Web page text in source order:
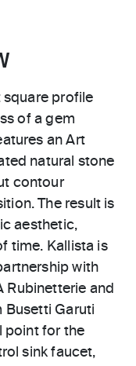
square profile
of a gem
an Art
natural stone
contour
The result is
aesthetic,
time. Kallista is
with
Rubinetterie and
Busetti Garuti
point for the
sink faucet,